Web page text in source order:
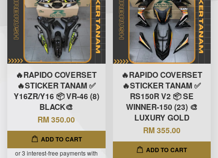
🔥RAPIDO COVERSET
🔥STICKER TANAM ✅
Y16ZR/Y16 📦 VR-46 (8)
BLACK🎨
RM 350.00
ADD TO CART
or 3 interest-free payments with
🔥RAPIDO COVERSET
🔥STICKER TANAM ✅
RS150R V2 📦 SE
WINNER-150 (23) 🎨
LUXURY GOLD
RM 355.00
ADD TO CART